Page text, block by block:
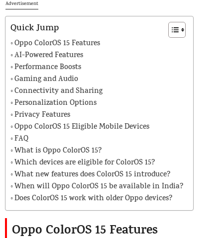
Advertisement
Quick Jump
Oppo ColorOS 15 Features
AI-Powered Features
Performance Boosts
Gaming and Audio
Connectivity and Sharing
Personalization Options
Privacy Features
Oppo ColorOS 15 Eligible Mobile Devices
FAQ
What is Oppo ColorOS 15?
Which devices are eligible for ColorOS 15?
What new features does ColorOS 15 introduce?
When will Oppo ColorOS 15 be available in India?
Does ColorOS 15 work with older Oppo devices?
Oppo ColorOS 15 Features